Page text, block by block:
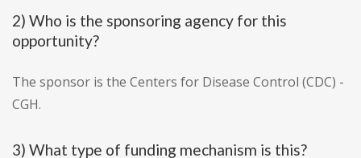
2) Who is the sponsoring agency for this
opportunity?
The sponsor is the Centers for Disease Control (CDC) -
CGH.
3) What type of funding mechanism is this?